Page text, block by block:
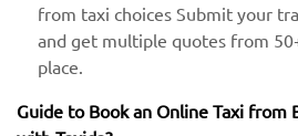
from taxi choices Submit your
and get multiple quotes from
place.
Guide to Book an Online Taxi from